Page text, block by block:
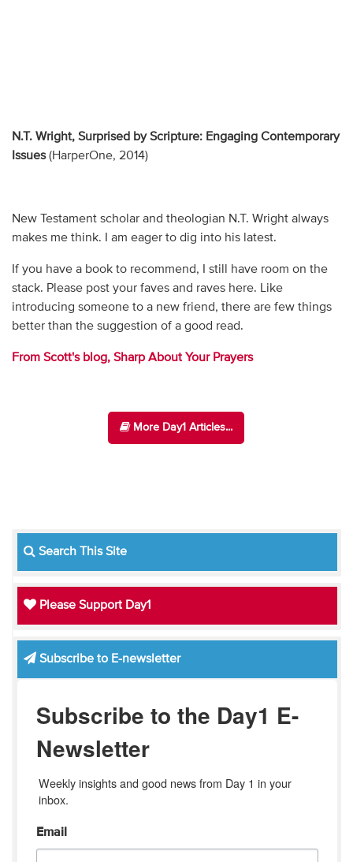
N.T. Wright, Surprised by Scripture: Engaging Contemporary
Issues(HarperOne, 2014)
New Testament scholar and theologian N.T. Wright always
makes me think. I am eager to dig into his latest.
If you have a book to recommend, I still have room on the
stack. Please post your faves and raves here. Like
introducing someone to a new friend, there are few things
better than the suggestion of a good read.
From Scott's blog, Sharp About Your Prayers
More Day1 Articles...
Search This Site
Please Support Day1
Subscribe to E-newsletter
Subscribe to the Day1 E-
Newsletter
Weekly insights and good news from Day 1 in your
inbox.
Email